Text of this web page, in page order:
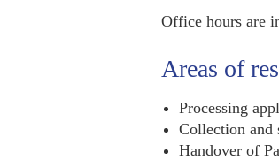
Office hours are
Areas of
Processing
Collection and
Handover of